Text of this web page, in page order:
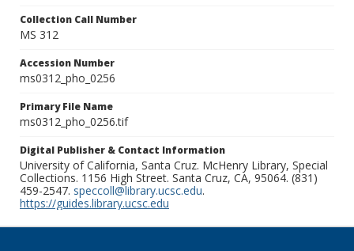
Collection Call Number
MS 312
Accession Number
ms0312_pho_0256
Primary File Name
ms0312_pho_0256.tif
Digital Publisher & Contact Information
University of California, Santa Cruz. McHenry Library, Special
Collections. 1156 High Street. Santa Cruz, CA, 95064. (831)
459-2547. speccoll@library.ucsc.edu.
https://guides.library.ucsc.edu